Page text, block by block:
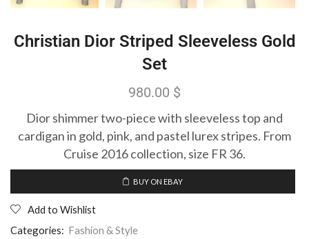
Christian Dior Striped Sleeveless Gold
Set
980.00 $
Dior shimmer two-piece with sleeveless top and
cardigan in gold, pink, and pastel lurex stripes. From
Cruise 2016 collection, size FR 36.
BUY ON EBAY
Add to Wishlist
Categories: Fashion & Style